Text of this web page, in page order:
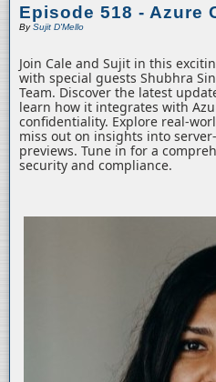
Episode 518 - Azure
BySujit D'Mello
Join Cale and Sujit in this
with special guests Shubhra
Team. Discover the latest
learn how it integrates with
confidentiality. Explore real-
miss out on insights into
previews. Tune in for a
security and compliance.